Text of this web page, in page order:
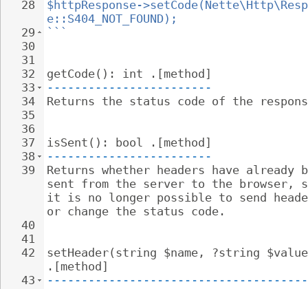
28
29
30
31
32
33
34
35
36
37
38
39
40
41
42
43
$httpResponse-
e::S404_NOT_FOUND);
```
getCode(): int .[method]
------------------------
Returns the status code of the
isSent(): bool .[method]
------------------------
Returns whether headers have already
sent from the server to the browser,
it is no longer possible to send
or change the status code.
setHeader(string $name, ?string
.[method]